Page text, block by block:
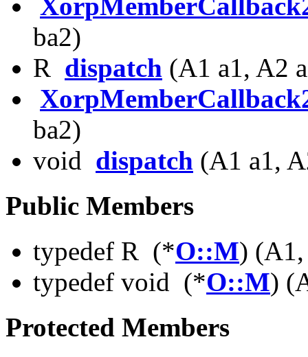
ba2)
R dispatch (A1 a1, A2
ba2)
void dispatch (A1 a1,
Public Members
typedef R (*O::M)
typedef void (*O::M)
Protected Members